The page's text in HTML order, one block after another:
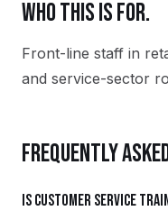
WHO THIS IS FOR.
Front-line staff in
and service-sector
FREQUENTLY
Is Customer Service